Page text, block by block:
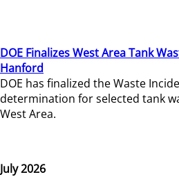
DOE Finalizes West Area Tank
Hanford
DOE has finalized the Waste
determination for selected tank
West Area.
July 2026